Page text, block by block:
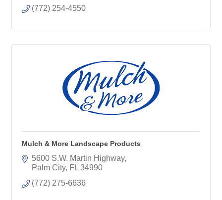
(772) 254-4550
Mulch & More Landscape Products
5600 S.W. Martin Highway
Palm City FL 34990
(772) 275-6636